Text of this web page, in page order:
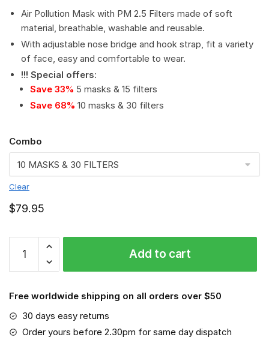
Air Pollution Mask with PM 2.5 Filters made of soft
material, breathable, washable and reusable.
With adjustable nose bridge and hook strap, fit a variety
of face, easy and comfortable to wear.
!!! Special offers:
Save 33% 5 masks & 15 filters
Save 68% 10 masks & 30 filters
Combo
Clear
$79.95
Cincinnati
PM
2.5
Air
Add to cart
Free worldwide shipping on all orders over $50
30 days easy returns
Order yours before 2.30pm for same day dispatch